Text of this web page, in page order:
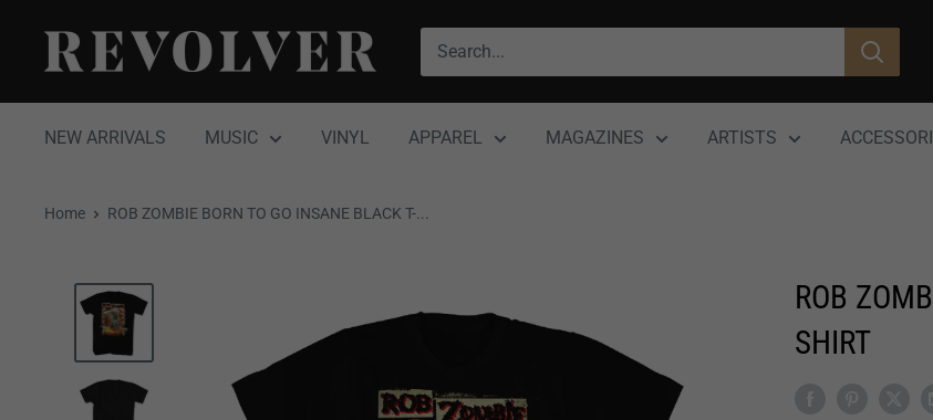
content
Revolver
Magazine
NEW ARRIVALS MUSIC VINYL APPAREL MAGAZINES ARTISTS
Home ROB ZOMBIE BORN TO GO INSANE BLACK T-...
ROB
SHIRT